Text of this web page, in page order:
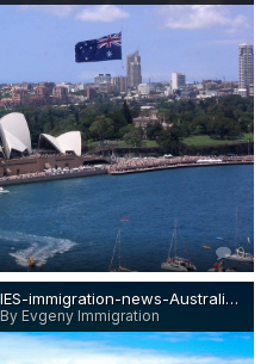
0
IES-immigration-news-Australia-WHERE TO BEGIN.jpg
By Evgeny Immigration